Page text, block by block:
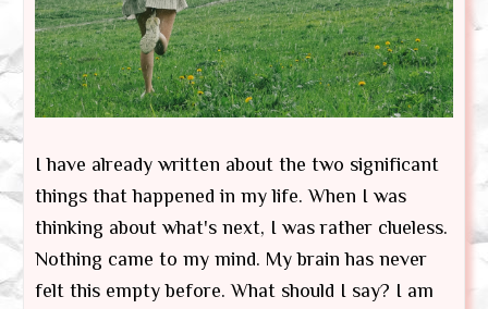
I have already written about the two significant
things that happened in my life. When I was
thinking about what's next, I was rather clueless.
Nothing came to my mind. My brain has never
felt this empty before. What should I say? I am